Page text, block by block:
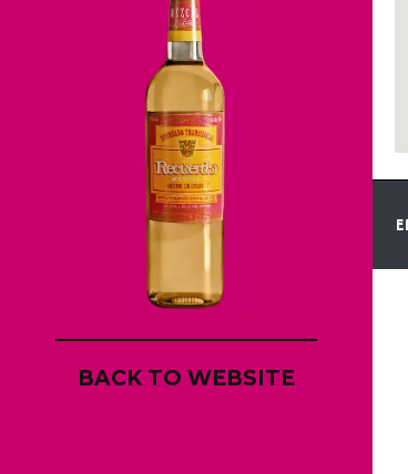
BACK TO WEBSITE